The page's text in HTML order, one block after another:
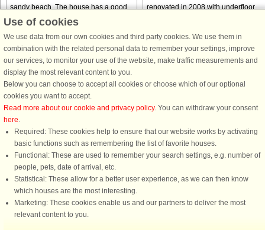
sandy beach. The house has a good
layout with i.a. a large kitchen-family
from € 461
renovated in 2008 with underfloor
from € 342
Use of cookies
We use data from our own cookies and third party cookies. We use them in
combination with the related personal data to remember your settings, improve
our services, to monitor your use of the website, make traffic measurements and
display the most relevant content to you.
Below you can choose to accept all cookies or choose which of our optional
cookies you want to accept.
Read more about our cookie and privacy policy. You can withdraw your consent
here.
Required: These cookies help to ensure that our website works by activating
basic functions such as remembering the list of favorite houses.
Functional: These are used to remember your search settings, e.g. number of
people, pets, date of arrival, etc.
Statistical: These allow for a better user experience, as we can then know
which houses are the most interesting.
Marketing: These cookies enable us and our partners to deliver the most
relevant content to you.